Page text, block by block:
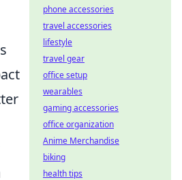
phone accessories
travel accessories
lifestyle
travel gear
office setup
wearables
gaming accessories
office organization
Anime Merchandise
biking
health tips